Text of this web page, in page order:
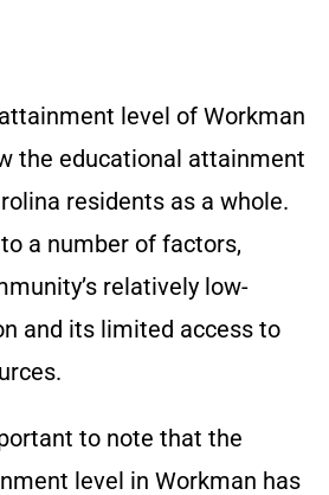
level of Workman
the educational attainment
residents as a whole.
a number of factors,
relatively low-
and its limited access to
to note that the
level in Workman has